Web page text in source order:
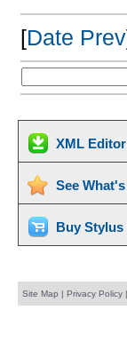
[Date Prev
XML
See
Buy Stylus
Site Map | Privacy Policy|